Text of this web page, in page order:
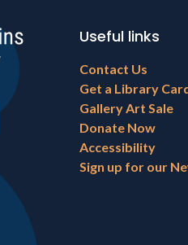
Useful links
Footer
menu
Contact Us
Get a Library
Gallery Art Sale
Donate Now
Accessibility
Sign up for our